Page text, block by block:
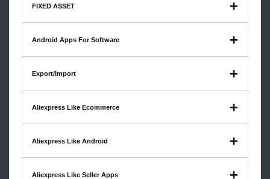
FIXED ASSET
Android Apps For Software
Export/Import
Aliexpress Like Ecommerce
Aliexpress Like Android
Aliexpress Like Seller Apps